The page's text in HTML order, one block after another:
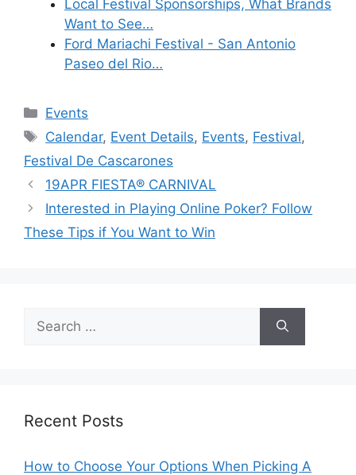
Local Festival Sponsorships, What Brands
Want to See…
Ford Mariachi Festival - San Antonio
Paseo del Rio…
Categories
Events
Tags
Calendar, Event Details, Events, Festival,
Festival De Cascarones
19APR FIESTA® CARNIVAL
Interested in Playing Online Poker? Follow
These Tips if You Want to Win
for:
Recent Posts
How to Choose Your Options When Picking A